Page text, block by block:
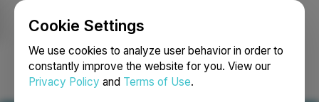
Cookie Settings
We use cookies to analyze user behavior in order to
constantly improve the website for you. View our
Privacy Policy and Terms of Use.
Login Search Français